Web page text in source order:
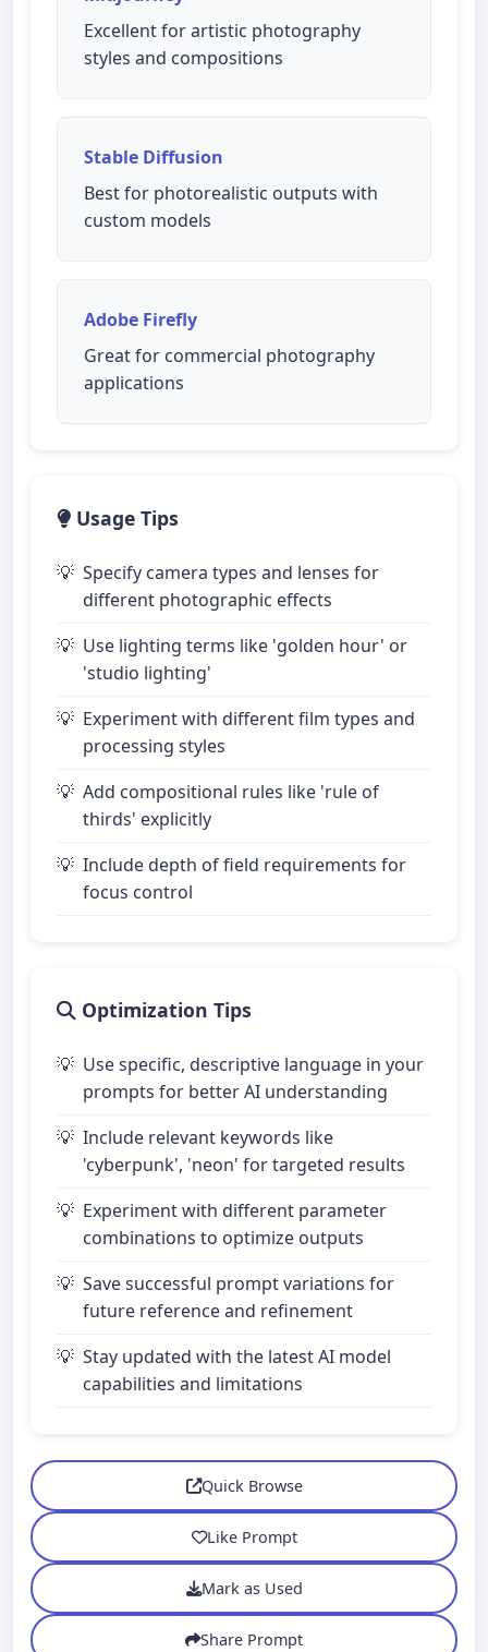
Excellent for artistic photography
styles and compositions
Stable Diffusion
Best for photorealistic outputs with
custom models
Adobe Firefly
Great for commercial photography
applications
Usage Tips
Specify camera types and lenses for
different photographic effects
Use lighting terms like 'golden hour' or
'studio lighting'
Experiment with different film types and
processing styles
Add compositional rules like 'rule of
thirds' explicitly
Include depth of field requirements for
focus control
Optimization Tips
Use specific, descriptive language in your
prompts for better AI understanding
Include relevant keywords like
'cyberpunk', 'neon' for targeted results
Experiment with different parameter
combinations to optimize outputs
Save successful prompt variations for
future reference and refinement
Stay updated with the latest AI model
capabilities and limitations
Quick Browse
Like Prompt
Mark as Used
Share Prompt